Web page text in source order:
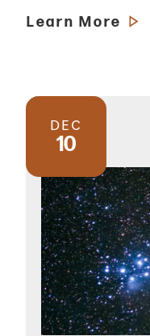
Learn More
DEC
10